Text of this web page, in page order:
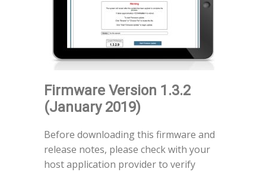
Firmware Version 1.3.2
(January 2019)
Before downloading this firmware and
release notes, please check with your
host application provider to verify